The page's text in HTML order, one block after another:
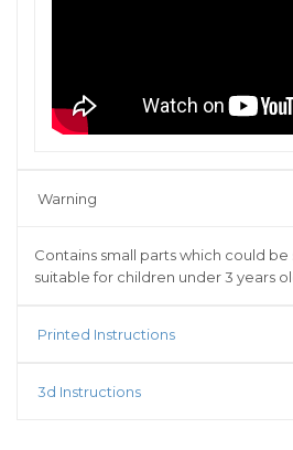
Warning
Contains small parts which could
suitable for children under 3 years
Printed Instructions
3d Instructions